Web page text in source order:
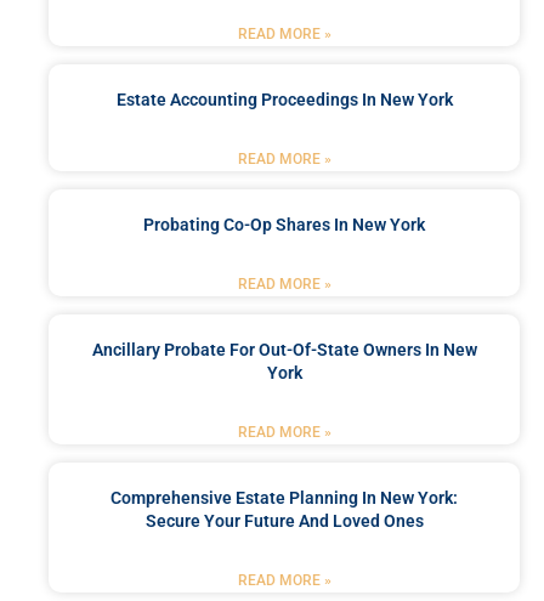
READ MORE »
Estate Accounting Proceedings In New York
READ MORE »
Probating Co-Op Shares In New York
READ MORE »
Ancillary Probate For Out-Of-State Owners In New
York
READ MORE »
Comprehensive Estate Planning In New York:
Secure Your Future And Loved Ones
READ MORE »